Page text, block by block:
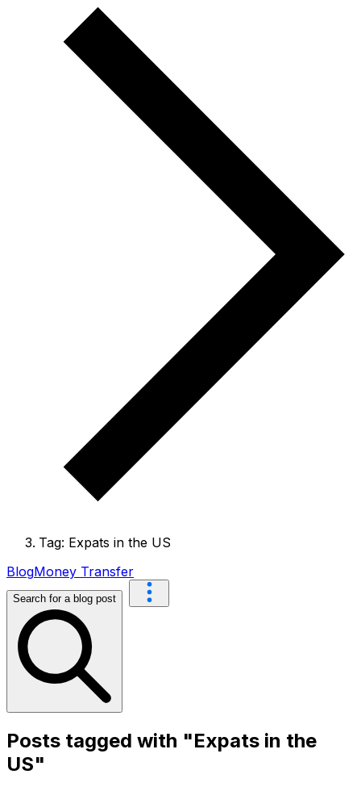
Tag: Expats in the US
BlogMoney Transfer
Search for a blog post
Posts tagged with "Expats in the
US"